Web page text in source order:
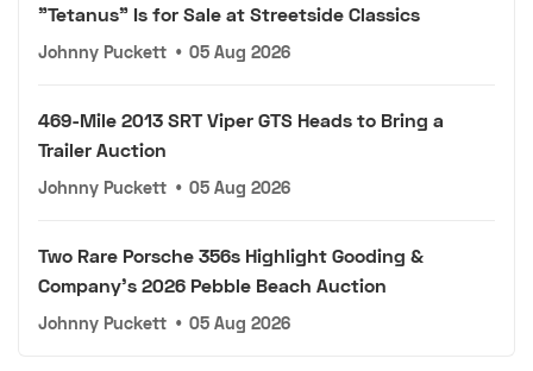
"Tetanus" Is for Sale at Streetside Classics
Johnny Puckett • 05 Aug 2026
469-Mile 2013 SRT Viper GTS Heads to Bring a
Trailer Auction
Johnny Puckett • 05 Aug 2026
Two Rare Porsche 356s Highlight Gooding &
Company's 2026 Pebble Beach Auction
Johnny Puckett • 05 Aug 2026